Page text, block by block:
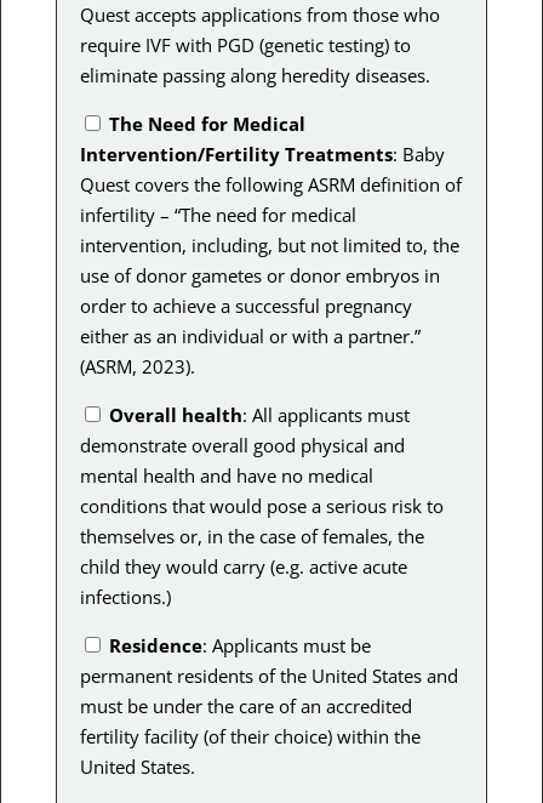
Quest accepts applications from those who
require IVF with PGD (genetic testing) to
eliminate passing along heredity diseases.
The Need for Medical
Intervention/Fertility Treatments: Baby
Quest covers the following ASRM definition of
infertility – “The need for medical
intervention, including, but not limited to, the
use of donor gametes or donor embryos in
order to achieve a successful pregnancy
either as an individual or with a partner.”
(ASRM, 2023).
Overall health: All applicants must
demonstrate overall good physical and
mental health and have no medical
conditions that would pose a serious risk to
themselves or, in the case of females, the
child they would carry (e.g. active acute
infections.)
Residence: Applicants must be
permanent residents of the United States and
must be under the care of an accredited
fertility facility (of their choice) within the
United States.